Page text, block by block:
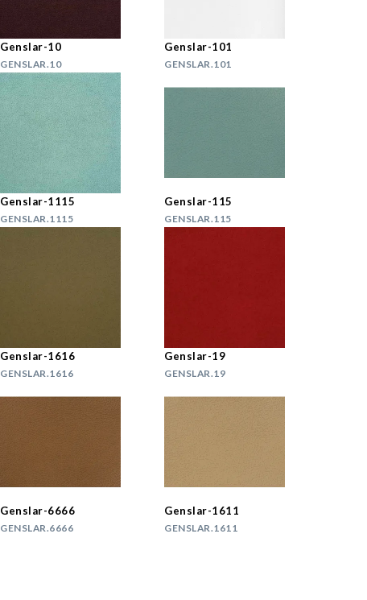
Genslar-10
GENSLAR.10
Genslar-101
GENSLAR.101
Genslar-1115
GENSLAR.1115
Genslar-115
GENSLAR.115
Genslar-1616
GENSLAR.1616
Genslar-19
GENSLAR.19
Genslar-6666
GENSLAR.6666
Genslar-1611
GENSLAR.1611